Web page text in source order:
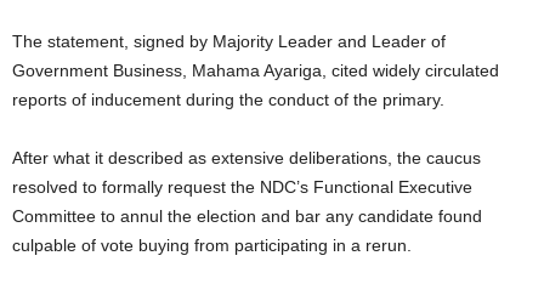
The statement, signed by Majority Leader and Leader of
Government Business, Mahama Ayariga, cited widely circulated
reports of inducement during the conduct of the primary.
After what it described as extensive deliberations, the caucus
resolved to formally request the NDC’s Functional Executive
Committee to annul the election and bar any candidate found
culpable of vote buying from participating in a rerun.